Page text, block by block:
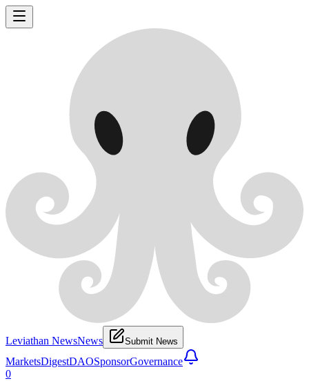
Leviathan NewsNews Submit News
MarketsDigestDAOSponsorGovernance
0